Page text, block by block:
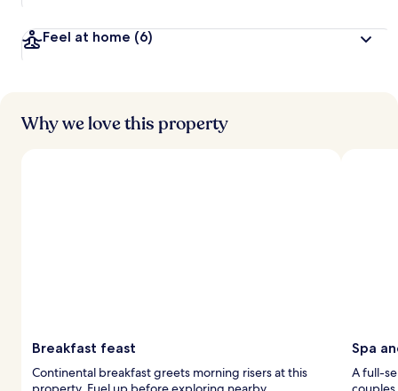
Feel at home (6)
Why we love this property
Breakfast feast
Continental breakfast greets morning risers at this
Spa
A full-